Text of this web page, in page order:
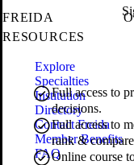
Full access to
decisions.
Full access to
rank &
Online course
FREIDA
RESOURCES
Explore
Specialties
Institution
Directory
Contact Freida
Member Benefits
FAQ